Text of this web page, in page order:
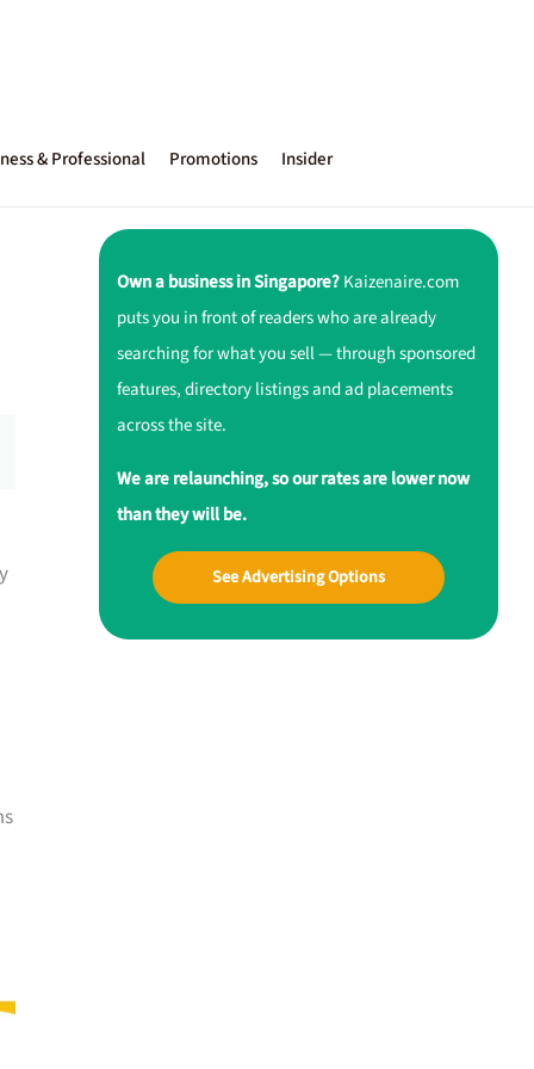
& Professional Promotions Insider
Own a business in Singapore?Kaizenaire.com
puts you in front of readers who are already
searching for what you sell — through sponsored
features, directory listings and ad placements
across the site.
We are relaunching, so our rates are lower now
than they will be.
See Advertising Options